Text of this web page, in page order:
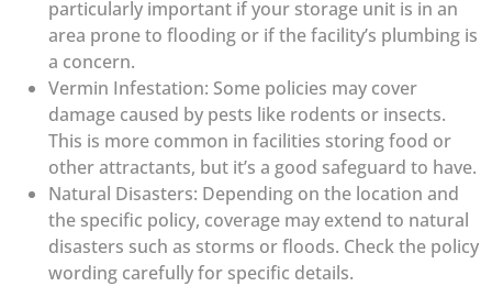
particularly important if your storage unit is in an
area prone to flooding or if the facility’s plumbing is
a concern.
Vermin Infestation: Some policies may cover
damage caused by pests like rodents or insects.
This is more common in facilities storing food or
other attractants, but it’s a good safeguard to have.
Natural Disasters: Depending on the location and
the specific policy, coverage may extend to natural
disasters such as storms or floods. Check the policy
wording carefully for specific details.